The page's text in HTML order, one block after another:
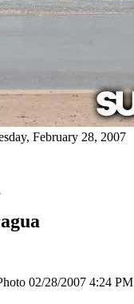
February 28, 2007
02/28/2007 4:24 PM